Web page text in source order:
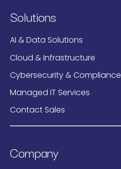
Solutions
AI & Data Solutions
Cloud & Infrastructure
Cybersecurity & Compliance
Managed IT Services
Contact Sales
Company